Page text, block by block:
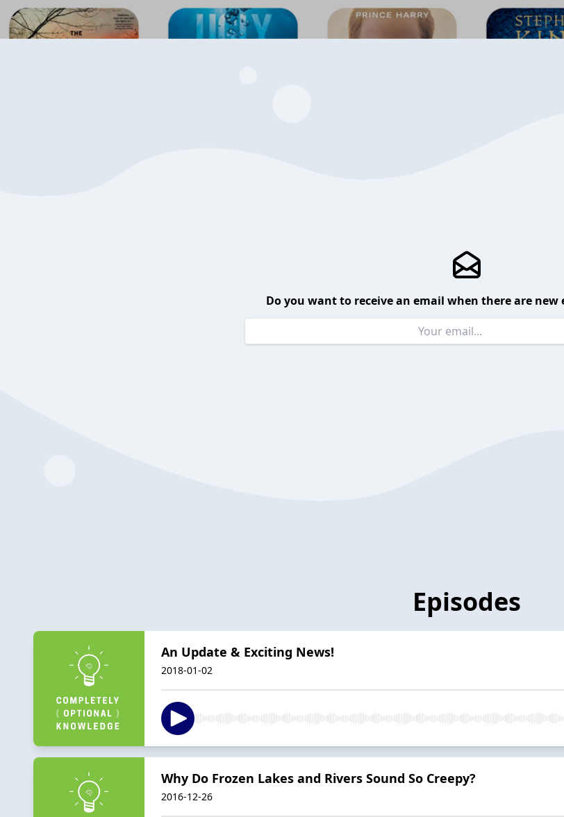
Do you want to receive an email when there are new
Episodes
An Update & Exciting News!
2018-01-02
Why Do Frozen Lakes and Rivers Sound So Creepy?
2016-12-26